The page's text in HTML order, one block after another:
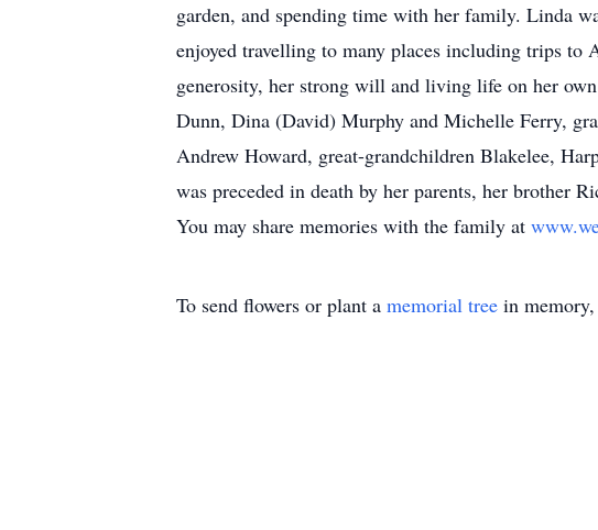
garden, and spending time with her family. Linda
enjoyed travelling to many places including trips to
generosity, her strong will and living life on her
Dunn, Dina (David) Murphy and Michelle Ferry,
Andrew Howard, great-grandchildren Blakelee,
was preceded in death by her parents, her brother
You may share memories with the family at
To send flowers or plant a memorial tree in